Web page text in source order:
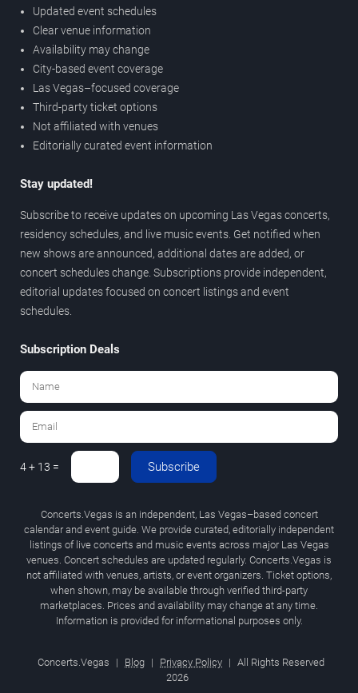
Updated event schedules
Clear venue information
Availability may change
City-based event coverage
Las Vegas–focused coverage
Third-party ticket options
Not affiliated with venues
Editorially curated event information
Stay updated!
Subscribe to receive updates on upcoming Las Vegas concerts,
residency schedules, and live music events. Get notified when
new shows are announced, additional dates are added, or
concert schedules change. Subscriptions provide independent,
editorial updates focused on concert listings and event
schedules.
Subscription Deals
4 + 13 = Subscribe
Concerts.Vegas is an independent, Las Vegas–based concert
calendar and event guide. We provide curated, editorially independent
listings of live concerts and music events across major Las Vegas
venues. Concert schedules are updated regularly. Concerts.Vegas is
not affiliated with venues, artists, or event organizers. Ticket options,
when shown, may be available through verified third-party
marketplaces. Prices and availability may change at any time.
Information is provided for informational purposes only.
Concerts.Vegas | Blog | Privacy Policy | All Rights Reserved
2026